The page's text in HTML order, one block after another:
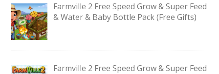
Farmville 2 Free Speed Grow & Super Feed
& Water & Baby Bottle Pack (Free Gifts)
Farmville 2 Free Speed Grow & Super Feed